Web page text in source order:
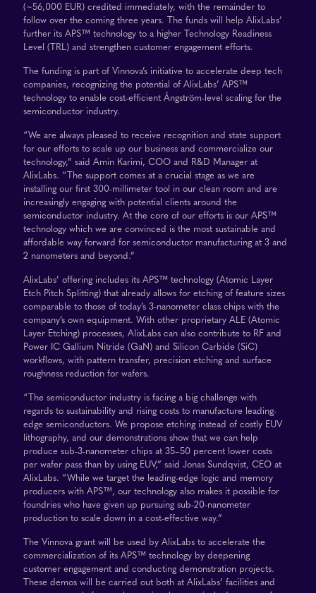
(~56,000 EUR) credited immediately, with the remainder to
follow over the coming three years. The funds will help AlixLabs’
further its APS™ technology to a higher Technology Readiness
Level (TRL) and strengthen customer engagement efforts.
The funding is part of Vinnova’s initiative to accelerate deep tech
companies, recognizing the potential of AlixLabs’ APS™
technology to enable cost-efficient Ångström-level scaling for the
semiconductor industry.
“We are always pleased to receive recognition and state support
for our efforts to scale up our business and commercialize our
technology,” said Amin Karimi, COO and R&D Manager at
AlixLabs. “The support comes at a crucial stage as we are
installing our first 300-millimeter tool in our clean room and are
increasingly engaging with potential clients around the
semiconductor industry. At the core of our efforts is our APS™
technology which we are convinced is the most sustainable and
affordable way forward for semiconductor manufacturing at 3 and
2 nanometers and beyond.”
AlixLabs’ offering includes its APS™ technology (Atomic Layer
Etch Pitch Splitting) that already allows for etching of feature sizes
comparable to those of today’s 3-nanometer class chips with the
company’s own equipment. With other proprietary ALE (Atomic
Layer Etching) processes, AlixLabs can also contribute to RF and
Power IC Gallium Nitride (GaN) and Silicon Carbide (SiC)
workflows, with pattern transfer, precision etching and surface
roughness reduction for wafers.
“The semiconductor industry is facing a big challenge with
regards to sustainability and rising costs to manufacture leading-
edge semiconductors. We propose etching instead of costly EUV
lithography, and our demonstrations show that we can help
produce sub-3-nanometer chips at 35–50 percent lower costs
per wafer pass than by using EUV,” said Jonas Sundqvist, CEO at
AlixLabs. “While we target the leading-edge logic and memory
producers with APS™, our technology also makes it possible for
foundries who have given up pursuing sub-20-nanometer
production to scale down in a cost-effective way.”
The Vinnova grant will be used by AlixLabs to accelerate the
commercialization of its APS™ technology by deepening
customer engagement and conducting demonstration projects.
These demos will be carried out both at AlixLabs’ facilities and